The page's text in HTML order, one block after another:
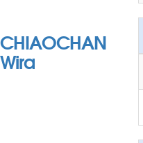
CHIAOCHAN
Wira